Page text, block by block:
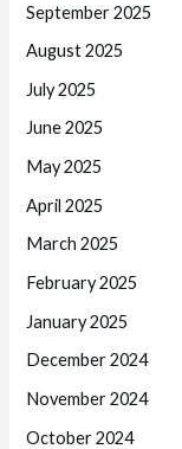
September 2025
August 2025
July 2025
June 2025
May 2025
April 2025
March 2025
February 2025
January 2025
December 2024
November 2024
October 2024